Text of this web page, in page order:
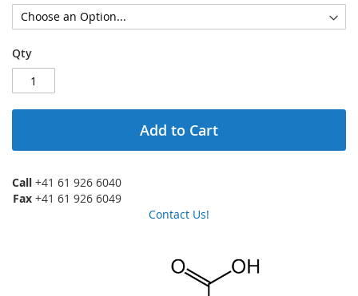
Qty
Add to Cart
Call +41 61 926 6040
Fax +41 61 926 6049
Contact Us!